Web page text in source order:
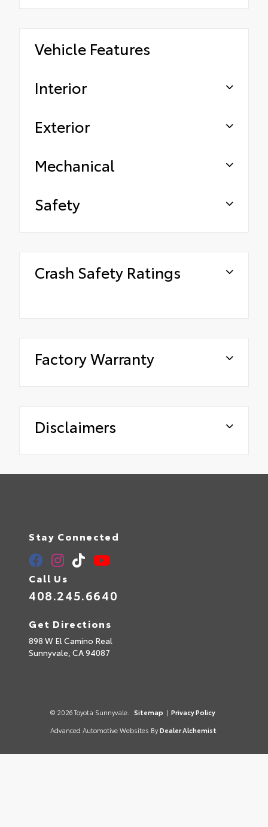
Vehicle Features
Interior
Exterior
Mechanical
Safety
Crash Safety Ratings
Factory Warranty
Disclaimers
Stay Connected
Call Us
408.245.6640
Get Directions
898 W El Camino Real
Sunnyvale, CA94087
© 2026 Toyota Sunnyvale. Sitemap | Privacy Policy
Advanced Automotive Websites By Dealer Alchemist